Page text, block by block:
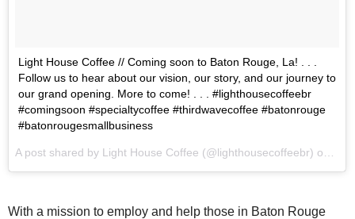
Light House Coffee // Coming soon to Baton Rouge, La! . . .
Follow us to hear about our vision, our story, and our journey to
our grand opening. More to come! . . . #lighthousecoffeebr
#comingsoon #specialtycoffee #thirdwavecoffee #batonrouge
#batonrougesmallbusiness
With a mission to employ and help those in Baton Rouge